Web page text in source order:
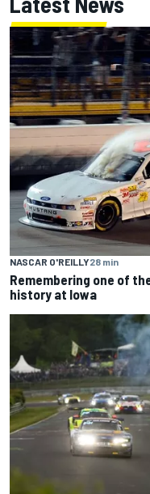
NASCAR O'REILLY28 min
Remembering one of
history at Iowa